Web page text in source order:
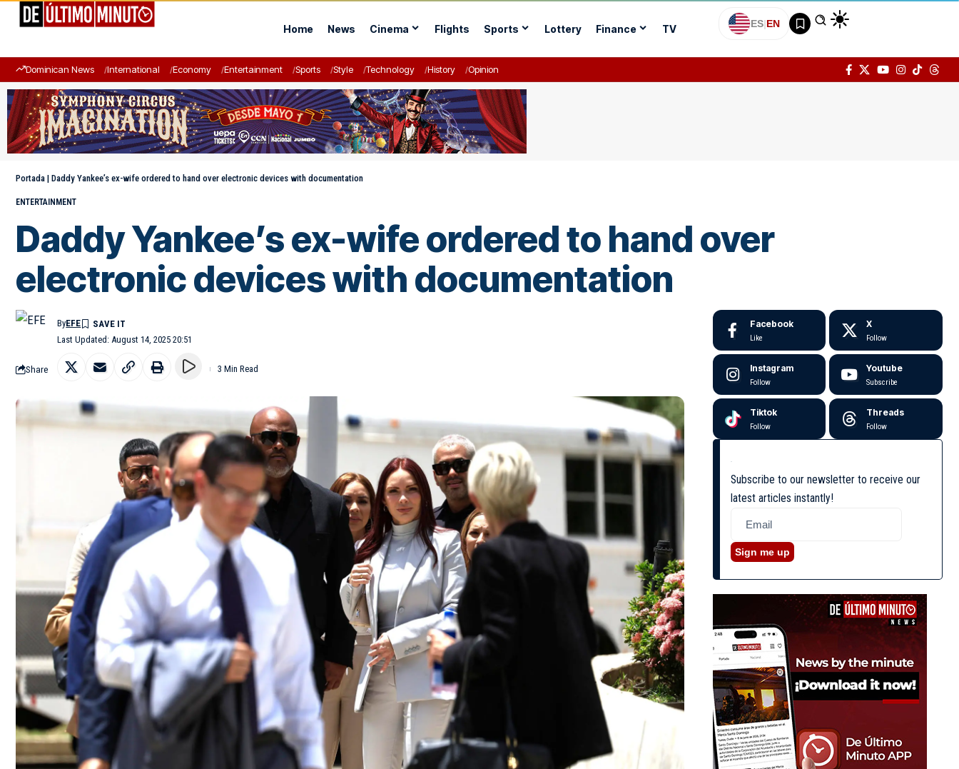
Home News Cinema Flights Sports Lottery Finance TV ES|EN
Dominican News International Economy Entertainment Sports Style Technology History Opinion
Portada | Daddy Yankee’s ex-wife ordered to hand over electronic devices with documentation
ENTERTAINMENT
Daddy Yankee’s ex-wife ordered to hand over
electronic devices with documentation
Last Updated: August 14, 2025 20:51
ByEFE
Share 3 Min Read
Facebook
Like
X
Follow
Instagram
Follow
Youtube
Subscribe
Tiktok
Follow
Threads
Follow
Subscribe to our newsletter to receive our
latest articles instantly!
Sign me up